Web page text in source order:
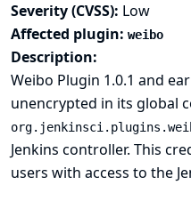
Severity (CVSS): Low
Affected plugin: weibo
Description:
Weibo Plugin 1.0.1 and
unencrypted in its global
Jenkins controller. This
users with access to the